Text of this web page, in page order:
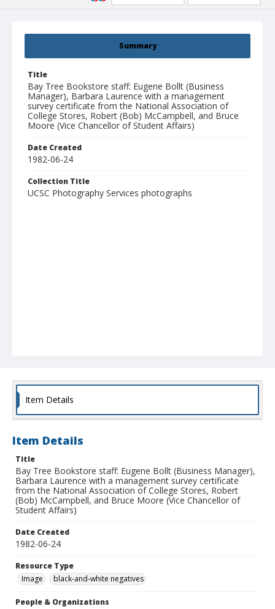
Summary
Title
Bay Tree Bookstore staff: Eugene Bollt (Business
Manager), Barbara Laurence with a management
survey certificate from the National Association of
College Stores, Robert (Bob) McCampbell, and Bruce
Moore (Vice Chancellor of Student Affairs)
Date Created
1982-06-24
Collection Title
UCSC Photography Services photographs
Item Details
Item Details
Title
Bay Tree Bookstore staff: Eugene Bollt (Business Manager),
Barbara Laurence with a management survey certificate
from the National Association of College Stores, Robert
(Bob) McCampbell, and Bruce Moore (Vice Chancellor of
Student Affairs)
Date Created
1982-06-24
Resource Type
Image
black-and-white negatives
People & Organizations